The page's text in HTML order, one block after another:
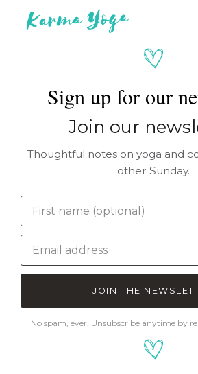
Sign up for our
Join our
Thoughtful notes on yoga and
other Sunday.
JOIN THE
No spam, ever. Unsubscribe anytime by